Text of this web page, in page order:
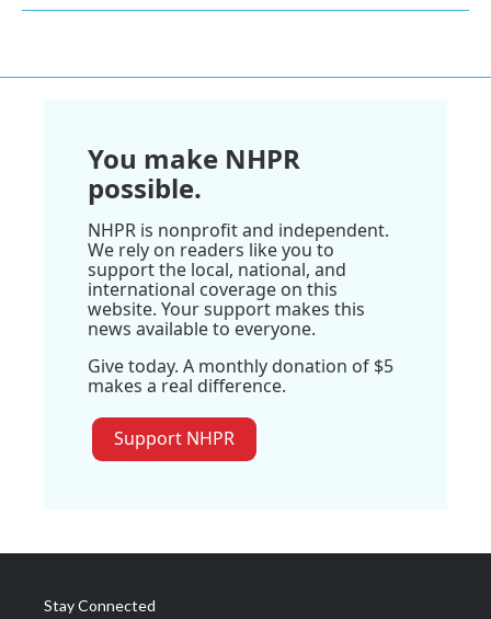
You make NHPR
possible.
NHPR is nonprofit and independent.
We rely on readers like you to
support the local, national, and
international coverage on this
website. Your support makes this
news available to everyone.
Give today. A monthly donation of $5
makes a real difference.
Support NHPR
Stay Connected